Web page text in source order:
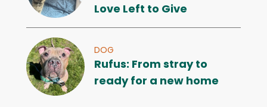
Love Left to Give
DOG
Rufus: From stray to
ready for a new home